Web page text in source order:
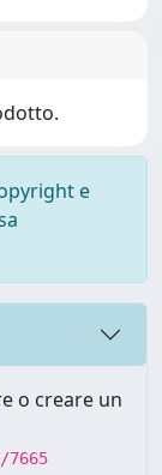
e
o creare un